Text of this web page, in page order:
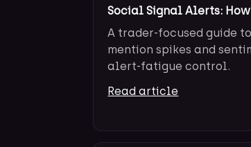
Social Signal Alerts:
A trader-focused guide
mention spikes and
alert-fatigue control.
Read article